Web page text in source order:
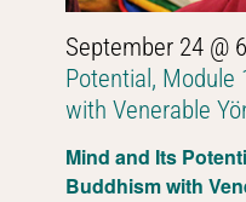
Mind and Its
Buddhism with
September 24 @
Potential, Module
with Venerable